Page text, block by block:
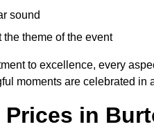
sound
theme of the event
to excellence, every
moments are celebrated in
in